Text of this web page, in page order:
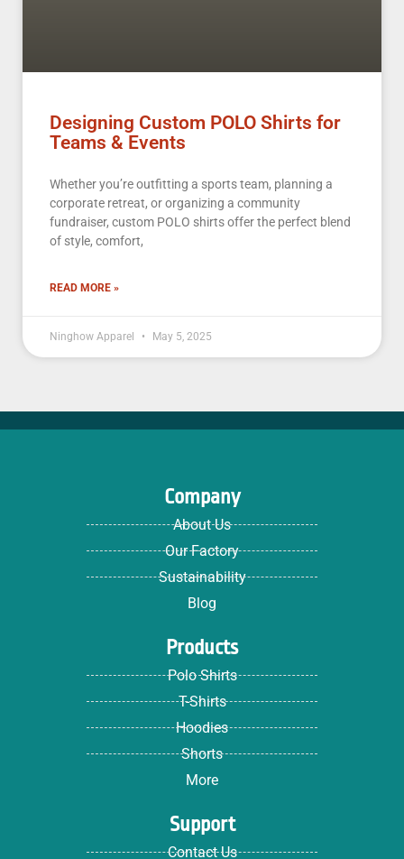
Designing Custom POLO Shirts for
Teams & Events
Whether you’re outfitting a sports team, planning a
corporate retreat, or organizing a community
fundraiser, custom POLO shirts offer the perfect blend
of style, comfort,
READ MORE »
Ninghow Apparel May 5, 2025
Company
About Us
Our Factory
Sustainability
Blog
Products
Polo Shirts
T-Shirts
Hoodies
Shorts
More
Support
Contact Us